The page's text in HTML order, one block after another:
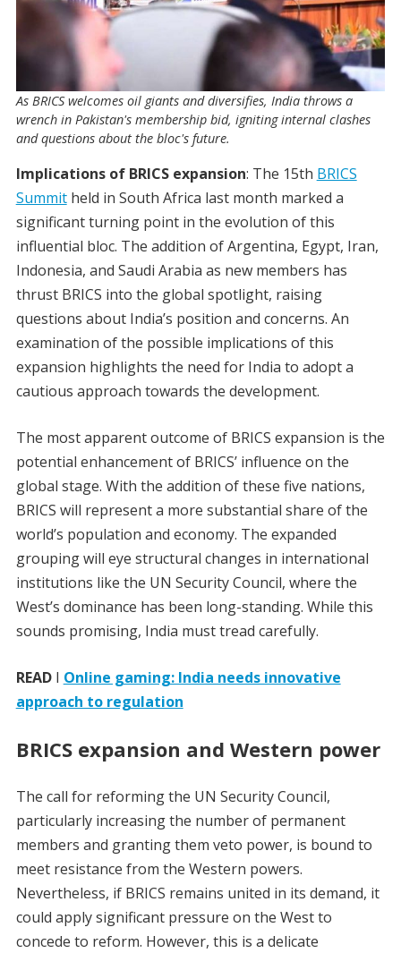
As BRICS welcomes oil giants and diversifies, India throws a
wrench in Pakistan's membership bid, igniting internal clashes
and questions about the bloc's future.
Implications of BRICS expansion: The 15th BRICS
Summitheld in South Africa last month marked a
significant turning point in the evolution of this
influential bloc. The addition of Argentina, Egypt, Iran,
Indonesia, and Saudi Arabia as new members has
thrust BRICS into the global spotlight, raising
questions about India’s position and concerns. An
examination of the possible implications of this
expansion highlights the need for India to adopt a
cautious approach towards the development.
The most apparent outcome of BRICS expansion is the
potential enhancement of BRICS’ influence on the
global stage. With the addition of these five nations,
BRICS will represent a more substantial share of the
world’s population and economy. The expanded
grouping will eye structural changes in international
institutions like the UN Security Council, where the
West’s dominance has been long-standing. While this
sounds promising, India must tread carefully.
READI Online gaming: India needs innovative
approach to regulation
BRICS expansion and Western power
The call for reforming the UN Security Council,
particularly increasing the number of permanent
members and granting them veto power, is bound to
meet resistance from the Western powers.
Nevertheless, if BRICS remains united in its demand, it
could apply significant pressure on the West to
concede to reform. However, this is a delicate